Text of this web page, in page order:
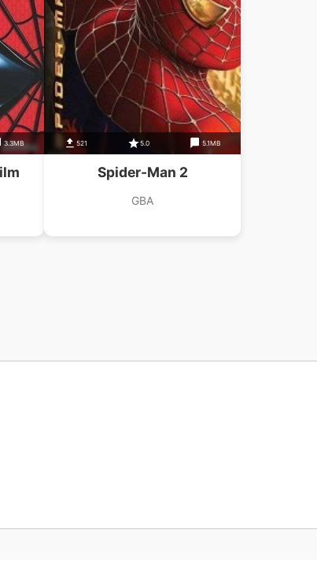
3.3MB 521 5.0 5.1MB
Spider-Man 2
GBA